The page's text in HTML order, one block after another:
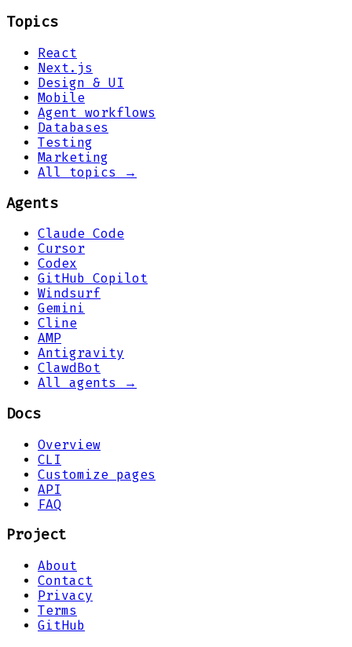
Topics
React
Next.js
Design & UI
Mobile
Agent workflows
Databases
Testing
Marketing
All topics →
Agents
Claude Code
Cursor
Codex
GitHub Copilot
Windsurf
Gemini
Cline
AMP
Antigravity
ClawdBot
All agents →
Docs
Overview
CLI
Customize pages
API
FAQ
Project
About
Contact
Privacy
Terms
GitHub